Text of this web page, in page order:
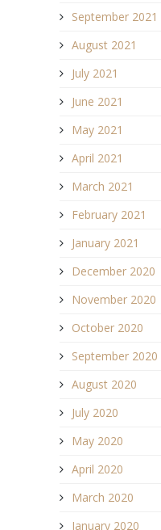
September 2021
August 2021
July 2021
June 2021
May 2021
April 2021
March 2021
February 2021
January 2021
December 2020
November 2020
October 2020
September 2020
August 2020
July 2020
May 2020
April 2020
March 2020
January 2020